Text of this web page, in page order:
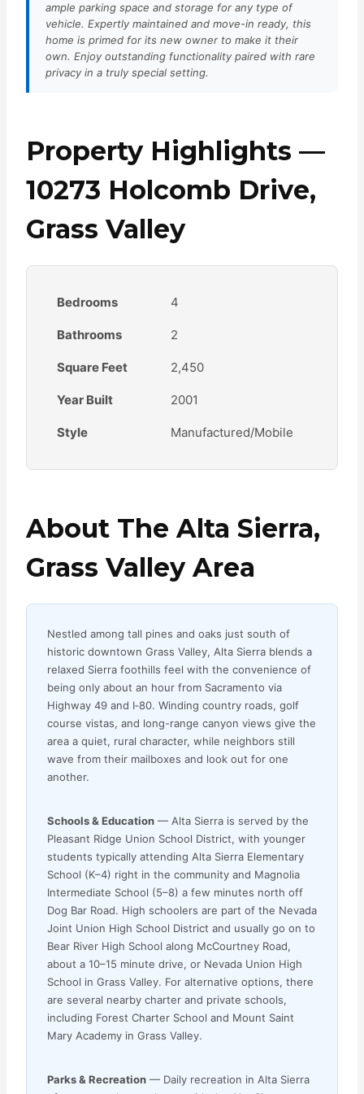
ample parking space and storage for any type of
vehicle. Expertly maintained and move-in ready, this
home is primed for its new owner to make it their
own. Enjoy outstanding functionality paired with rare
privacy in a truly special setting.
Property Highlights —
10273 Holcomb Drive,
Grass Valley
Bedrooms 4
Bathrooms 2
Square Feet 2,450
Year Built 2001
Style Manufactured/Mobile
About The Alta Sierra,
Grass Valley Area
Nestled among tall pines and oaks just south of
historic downtown Grass Valley, Alta Sierra blends a
relaxed Sierra foothills feel with the convenience of
being only about an hour from Sacramento via
Highway 49 and I‑80. Winding country roads, golf
course vistas, and long-range canyon views give the
area a quiet, rural character, while neighbors still
wave from their mailboxes and look out for one
another.
Schools & Education — Alta Sierra is served by the
Pleasant Ridge Union School District, with younger
students typically attending Alta Sierra Elementary
School (K–4) right in the community and Magnolia
Intermediate School (5–8) a few minutes north off
Dog Bar Road. High schoolers are part of the Nevada
Joint Union High School District and usually go on to
Bear River High School along McCourtney Road,
about a 10–15 minute drive, or Nevada Union High
School in Grass Valley. For alternative options, there
are several nearby charter and private schools,
including Forest Charter School and Mount Saint
Mary Academy in Grass Valley.
Parks & Recreation — Daily recreation in Alta Sierra